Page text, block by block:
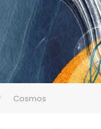
Cosmos